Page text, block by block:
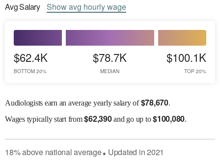
AvgSalary Showavg hourly wage
$62.4K
BOTTOM 20%
$78.7K
MEDIAN
$100.1K
TOP 20%
Audiologists earn an average yearly salary of$78,670.
Wagestypically start from$62,390and go up to$100,080.
18%abovenational average● Updated in2021